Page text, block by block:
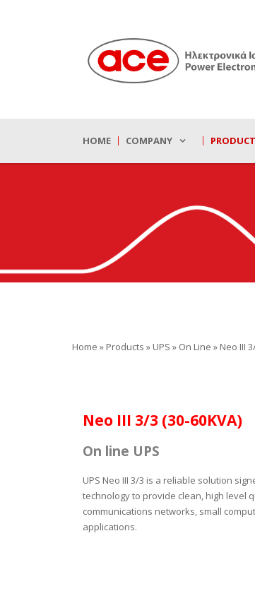
HOME COMPANY
Home » Products » UPS » On Line » Neo III
Neo III 3/3 (30-60KVA)
On line UPS
UPS Neo ΙΙI 3/3 is a reliable solution
technology to provide clean, high level
communications networks, small
applications.